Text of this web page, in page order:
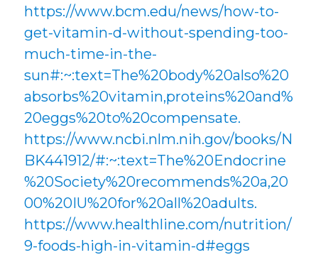
https://www.bcm.edu/news/how-to-
get-vitamin-d-without-spending-too-
much-time-in-the-
sun#:~:text=The%20body%20also%20
absorbs%20vitamin,proteins%20and%
20eggs%20to%20compensate.
https://www.ncbi.nlm.nih.gov/books/N
BK441912/#:~:text=The%20Endocrine
%20Society%20recommends%20a,20
00%20IU%20for%20all%20adults.
https://www.healthline.com/nutrition/
9-foods-high-in-vitamin-d#eggs